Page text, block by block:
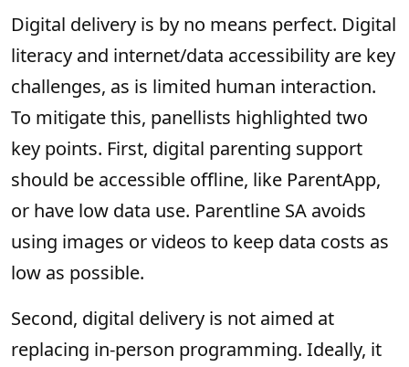
Digital delivery is by no means perfect. Digital
literacy and internet/data accessibility are key
challenges, as is limited human interaction.
To mitigate this, panellists highlighted two
key points. First, digital parenting support
should be accessible offline, like ParentApp,
or have low data use. Parentline SA avoids
using images or videos to keep data costs as
low as possible.
Second, digital delivery is not aimed at
replacing in-person programming. Ideally, it